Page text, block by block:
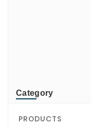
Category
PRODUCTS